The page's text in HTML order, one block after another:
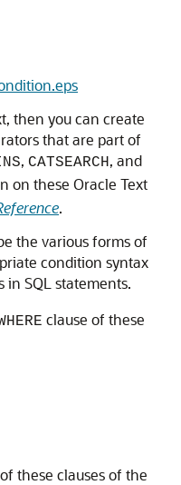
then you can create
that are part of
, CATSEARCH, and
on these Oracle Text
.
the various forms of
condition syntax
in SQL statements.
clause of these
these clauses of the